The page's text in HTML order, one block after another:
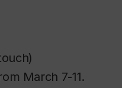
March 7-11.